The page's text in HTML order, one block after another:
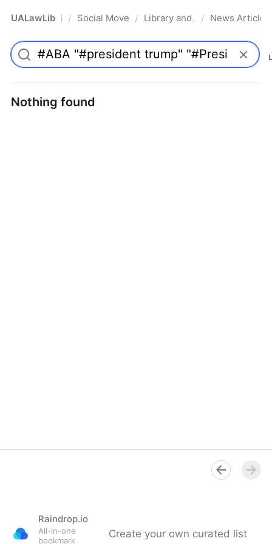
UALawLib Pro/ Social Movements & the Law
/ Library and Academic
/ News Articles
Nothing found
Raindrop.io
All-in-one
bookmark
Create your own curated list